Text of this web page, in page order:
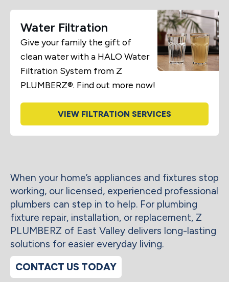
Water Filtration
Give your family the gift of
clean water with a HALO Water
Filtration System from Z
PLUMBERZ®. Find out more now!
VIEW FILTRATION SERVICES
When your home’s appliances and fixtures stop
working, our licensed, experienced professional
plumbers can step in to help. For plumbing
fixture repair, installation, or replacement, Z
PLUMBERZ of East Valley delivers long-lasting
solutions for easier everyday living.
CONTACT US TODAY